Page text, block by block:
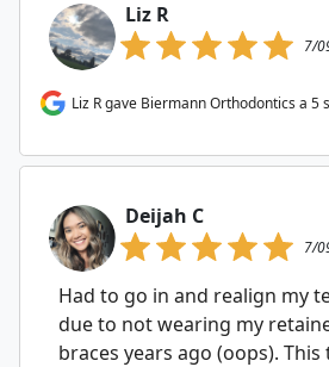
Liz R
7/
Liz R gave Biermann Orthodontics a 5
Deijah C
7/
Had to go in and realign my
due to not wearing my
braces years ago (oops). This